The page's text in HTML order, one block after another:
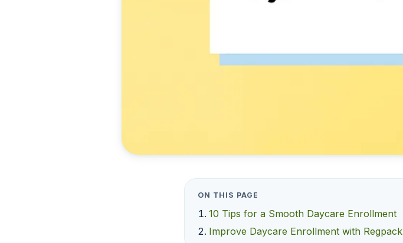
ON THIS PAGE
10 Tips for a Smooth Daycare Enrollment
Improve Daycare Enrollment with Regpack